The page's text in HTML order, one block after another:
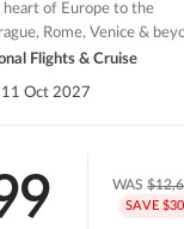
heart of Europe to the
Rome, Venice &
Flights & Cruise
Oct 2027
WAS
SAVE